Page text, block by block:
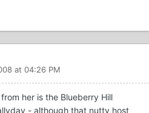
at 04:26 PM
her is the Blueberry Hill
- although that nutty host